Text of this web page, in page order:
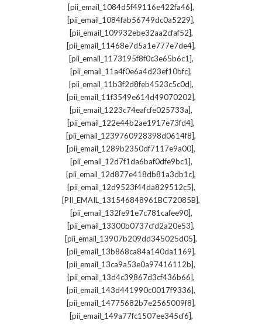
[pii_email_1084d5f49116e422fa46],
[pii_email_1084fab56749dc0a5229],
[pii_email_109932ebe32aa2cfaf52],
[pii_email_11468e7d5a1e777e7de4],
[pii_email_1173195f8f0c3e65b6c1],
[pii_email_11a4f0e6a4d23ef10bfc],
[pii_email_11b3f2d8feb4523c5c0d],
[pii_email_11f3549e614d49070202],
[pii_email_1223c74eafcfe025733a],
[pii_email_122e44b2ae1917e73fd4],
[pii_email_1239760928398d0614f8],
[pii_email_1289b2350df7117e9a00],
[pii_email_12d7f1da6baf0dfe9bc1],
[pii_email_12d877e418db81a3db1c],
[pii_email_12d9523f44da829512c5],
[PII_EMAIL_131546848961BC72085B],
[pii_email_132fe91e7c781cafee90],
[pii_email_13300b0737cfd2a20e53],
[pii_email_13907b209dd345025d05],
[pii_email_13b868ca84a140da1169],
[pii_email_13ca9a53e0a97416112b],
[pii_email_13d4c39867d3cf436b66],
[pii_email_143d441990c0017f9336],
[pii_email_14775682b7e2565009f8],
[pii_email_149a77fc1507ee345cf6],